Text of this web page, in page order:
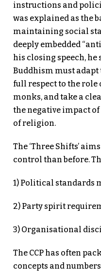
instructions and
was explained as the
maintaining social
deeply embedded
his closing speech, he
Buddhism must adapt
full respect to the role
monks, and take a
the negative impact of
of religion.
The ‘Three Shifts’
control than before.
1) Political standards
2) Party spirit
3) Organisational
The CCP has often
concepts and